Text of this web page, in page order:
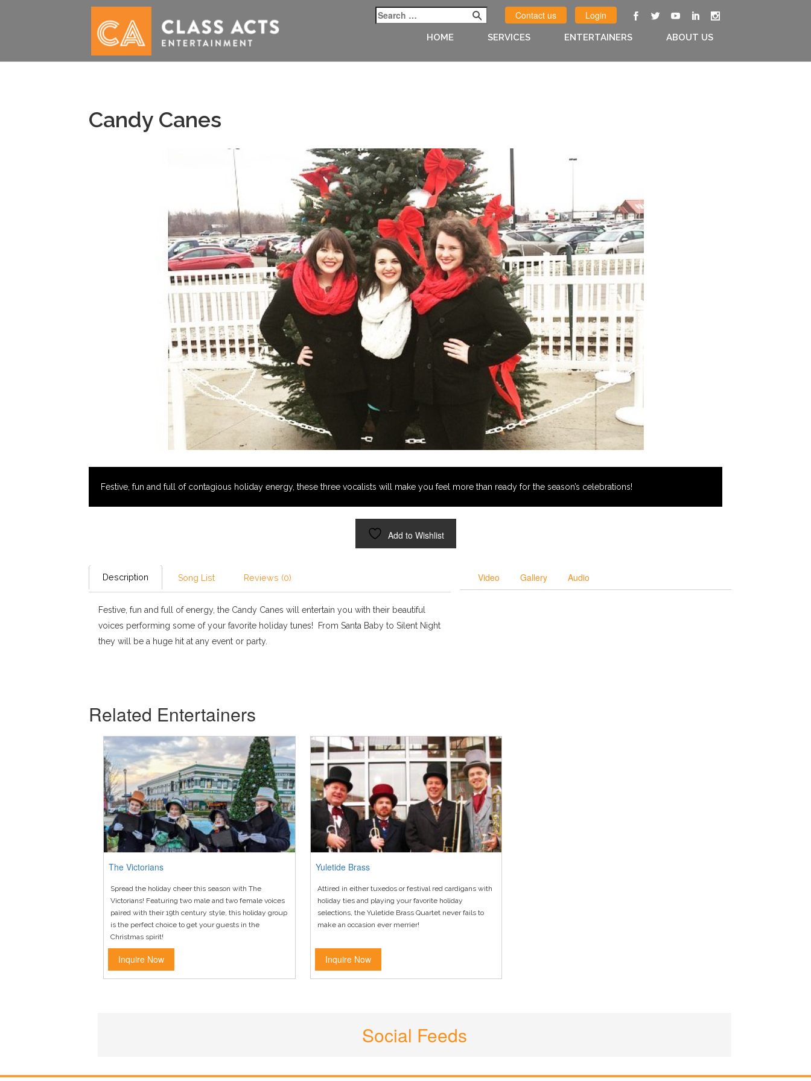
Contact us Login
HOME SERVICES ENTERTAINERS ABOUT US
Candy Canes
Festive, fun and full of contagious holiday energy, these three vocalists will make you feel more than ready for the season’s celebrations!
Add to Wishlist
Description Song List Reviews (0)
Festive, fun and full of energy, the Candy Canes will entertain you with their beautiful
voices performing some of your favorite holiday tunes! From Santa Baby to Silent Night
they will be a huge hit at any event or party.
Video Gallery Audio
Related Entertainers
The Victorians
Spread the holiday cheer this season with The
Victorians! Featuring two male and two female voices
paired with their 19th century style, this holiday group
is the perfect choice to get your guests in the
Christmas spirit!
Inquire Now
Yuletide Brass
Attired in either tuxedos or festival red cardigans with
holiday ties and playing your favorite holiday
selections, the Yuletide Brass Quartet never fails to
make an occasion ever merrier!
Inquire Now
Social Feeds